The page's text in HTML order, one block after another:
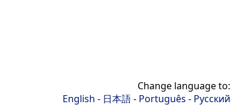
Change language to:
English - 日本語- Português - Русский